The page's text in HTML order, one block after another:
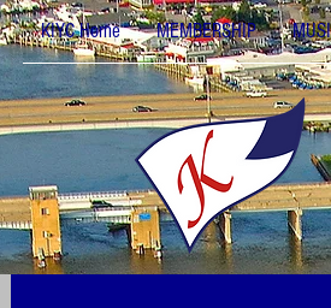
KIYC Home MEMBERSHIP